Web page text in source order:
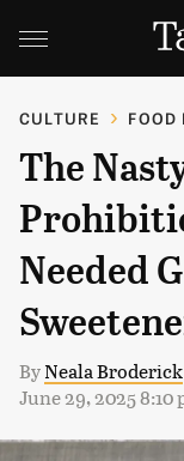
CULTURE FOOD
The
Needed
ByNeala Broderick
June 29, 2025 8:10